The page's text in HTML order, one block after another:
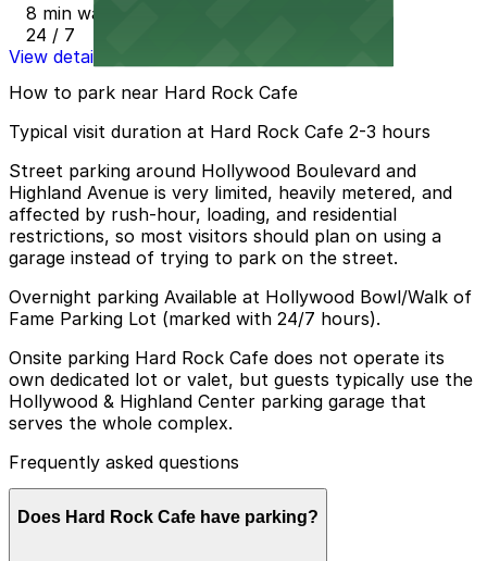
8 min walk
24 / 7
View details
How to park near Hard Rock Cafe
Typical visit duration at Hard Rock Cafe 2-3 hours
Street parking around Hollywood Boulevard and
Highland Avenue is very limited, heavily metered, and
affected by rush-hour, loading, and residential
restrictions, so most visitors should plan on using a
garage instead of trying to park on the street.
Overnight parking Available at Hollywood Bowl/Walk of
Fame Parking Lot (marked with 24/7 hours).
Onsite parking Hard Rock Cafe does not operate its
own dedicated lot or valet, but guests typically use the
Hollywood & Highland Center parking garage that
serves the whole complex.
Frequently asked questions
Does Hard Rock Cafe have parking?